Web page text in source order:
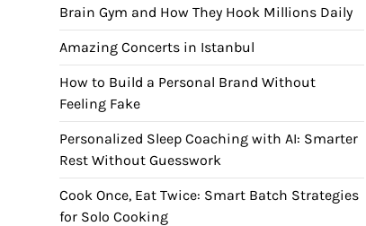
Brain Gym and How They Hook Millions Daily
Amazing Concerts in Istanbul
How to Build a Personal Brand Without
Feeling Fake
Personalized Sleep Coaching with AI: Smarter
Rest Without Guesswork
Cook Once, Eat Twice: Smart Batch Strategies
for Solo Cooking